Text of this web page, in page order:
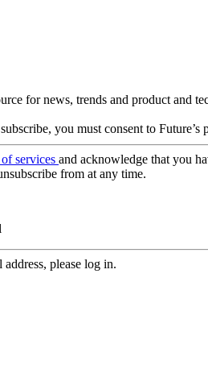
for news, trends and product and
you must consent to Future’s
services and acknowledge that you
from at any time.
please log in.